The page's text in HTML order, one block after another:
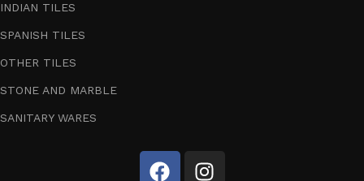
INDIAN TILES
SPANISH TILES
OTHER TILES
STONE AND MARBLE
SANITARY WARES